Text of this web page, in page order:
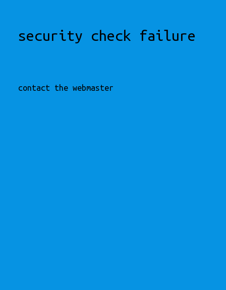
security check failure
contact the webmaster